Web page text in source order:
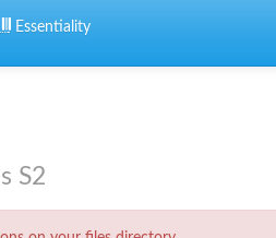
Essentiality
S2